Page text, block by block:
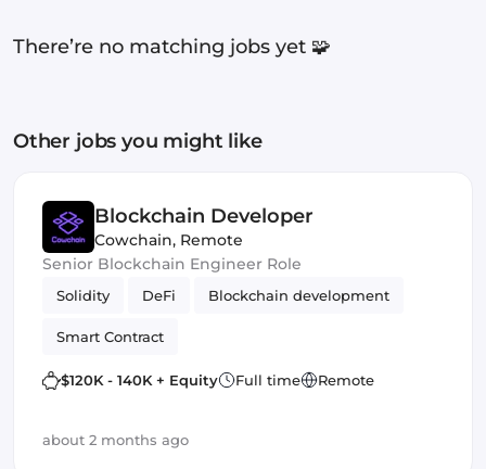
There’re no matching jobs yet 🧩
Other jobs you might like
Blockchain Developer
Cowchain, Remote
Senior Blockchain Engineer Role
Solidity DeFi Blockchain development
Smart Contract
$120K - 140K + Equity Full time Remote
about 2 months ago